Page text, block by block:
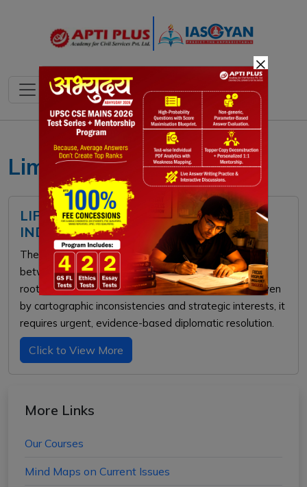
Limpiyadhura
LIPULEKH PASS CONTROVERSY:
INDIA-NEPAL BORDER DISPUTE
The Lipulekh Pass controversy is a territorial dispute
between India and Nepal over the Kalapani region,
rooted in the ambiguous 1816 Treaty of Sugauli. Driven
by cartographic inconsistencies and strategic interests, it
requires urgent, evidence-based diplomatic resolution.
Click to View More
More Links
Our Courses
Mind Maps on Current Issues
×